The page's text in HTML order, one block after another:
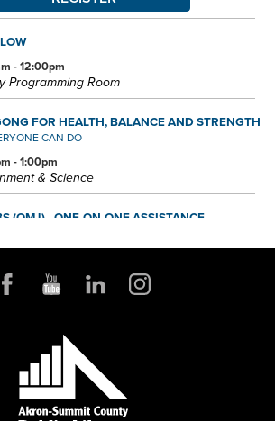
- 12:00pm
Programming Room
FOR HEALTH, BALANCE AND STRENGTH
CAN DO
- 1:00pm
& Science
(OMJ) - ONE-ON-ONE ASSISTANCE
ONLINE CLINIC
Nonprofit Resource Center Space A
REGISTER